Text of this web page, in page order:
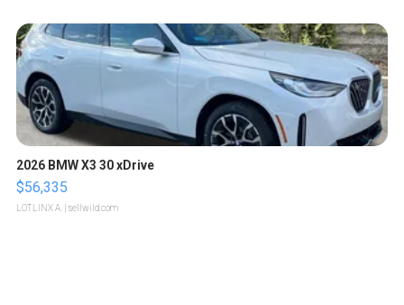
2026 BMW X3 30 xDrive
$56,335
LOTLINX A. | sellwild.com